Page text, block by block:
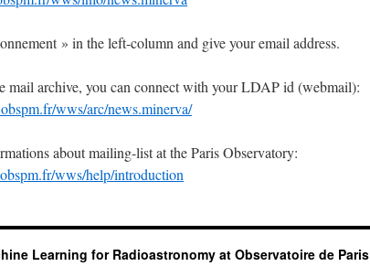
» in the left-column and give your email address.
mail archive, you can connect with your LDAP id (webmail):
wws/arc/news.minerva/
about mailing-list at the Paris Observatory:
wws/help/introduction
Learning for Radioastronomy at Observatoire de Paris